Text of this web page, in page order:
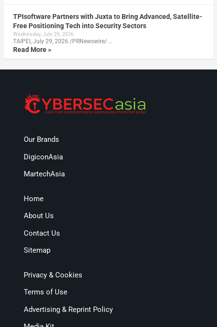
TPIsoftware Partners with Juxta to Bring Advanced, Satellite-
Free Positioning Tech into Security Sectors
Wednesday, July 29, 2026
TAIPEI, July 29, 2026 /PRNewswire/ …
Read More »
Our Brands
DigiconAsia
MartechAsia
Home
About Us
Contact Us
Sitemap
Privacy & Cookies
Terms of Use
Advertising & Reprint Policy